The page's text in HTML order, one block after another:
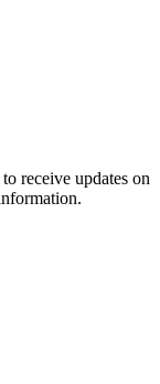
receive updates on